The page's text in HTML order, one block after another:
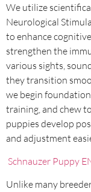
We utilize
Neurological
to enhance
strengthen the
various sights,
they transition
we begin
training, and chew
puppies develop
and adjustment
Schnauzer Puppy
Unlike many